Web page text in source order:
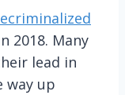
2018. Many
lead in
way up